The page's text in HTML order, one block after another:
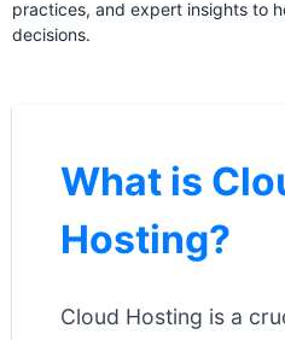
practices, and expert insights to
decisions.
What is
Hosting?
Cloud Hosting is a